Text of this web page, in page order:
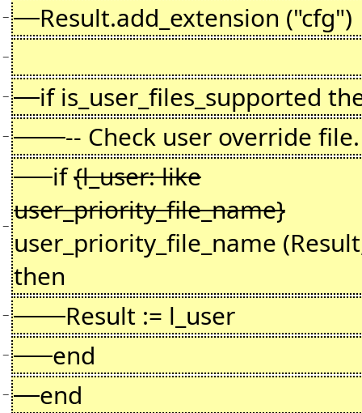
− Result.add_extension ("cfg")
−
− if is_user_files_supported
− -- Check user override file.
−
if{l_user: like
user_priority_file_name}
user_priority_file_name
then
− Result := l_user
− end
− end